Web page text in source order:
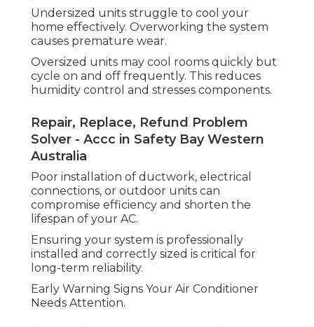
Undersized units struggle to cool your
home effectively. Overworking the system
causes premature wear.
Oversized units may cool rooms quickly but
cycle on and off frequently. This reduces
humidity control and stresses components.
Repair, Replace, Refund Problem
Solver - Accc in Safety Bay Western
Australia
Poor installation of ductwork, electrical
connections, or outdoor units can
compromise efficiency and shorten the
lifespan of your AC.
Ensuring your system is professionally
installed and correctly sized is critical for
long-term reliability.
Early Warning Signs Your Air Conditioner
Needs Attention.